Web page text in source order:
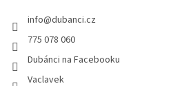
info@dubanci.cz
775 078 060
Dubánci na Facebooku
Vaclavek